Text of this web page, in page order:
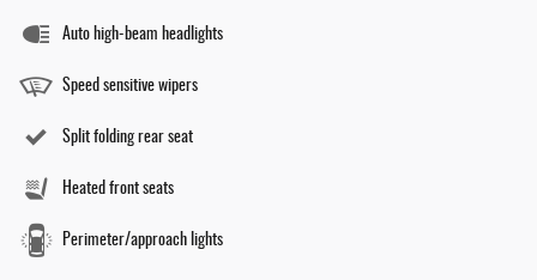
Auto high-beam headlights
Speed sensitive wipers
Split folding rear seat
Heated front seats
Perimeter/approach lights